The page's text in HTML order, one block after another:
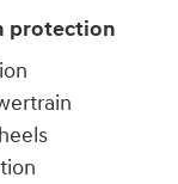
protection